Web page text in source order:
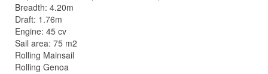
Breadth: 4.20m
Draft: 1.76m
Engine: 45 cv
Sail area: 75 m2
Rolling Mainsail
Rolling Genoa